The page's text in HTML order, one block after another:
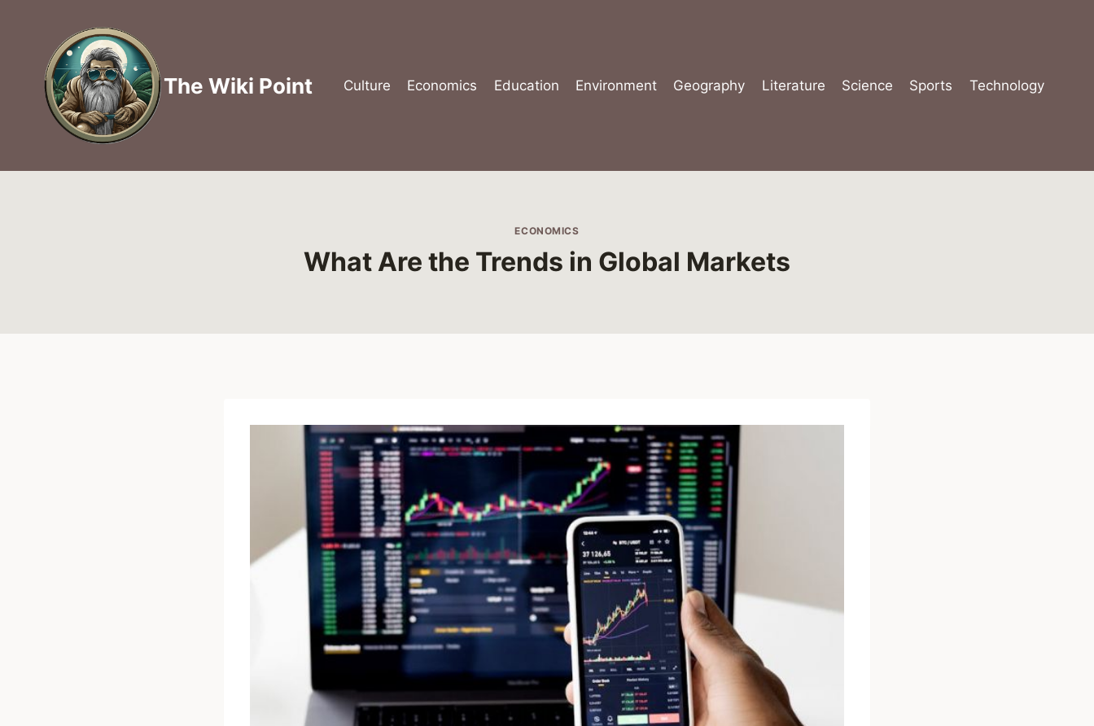
The Wiki Point Culture Economics Education Environment Geography Literature Science Sports Technology
ECONOMICS
What Are the Trends in Global Markets